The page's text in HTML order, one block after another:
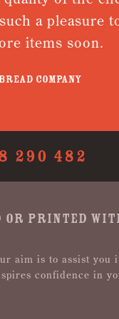
a pleasure
items soon.
Company
290 482
PRINTED
aim is to assist
confidence in